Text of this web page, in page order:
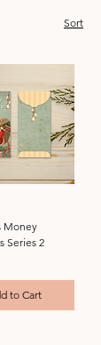
Sort
Money
Series 2
to Cart